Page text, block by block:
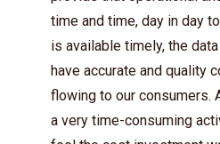
time and time, day in day
is available timely, the
have accurate and quality
flowing to our consumers.
a very time-consuming